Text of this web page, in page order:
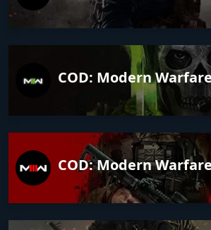
COD: Modern
COD: Modern